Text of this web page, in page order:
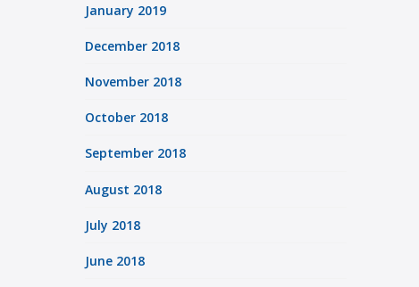
January 2019
December 2018
November 2018
October 2018
September 2018
August 2018
July 2018
June 2018